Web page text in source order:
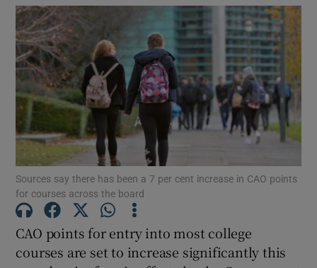
Show Motors sub sections
Show Podcasts sub sections
Sources say there has been a 7 per cent increase in CAO points
for courses across the board
CAO points for entry into most college
courses are set to increase significantly this